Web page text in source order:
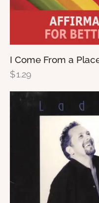
I Come From a
$1.29